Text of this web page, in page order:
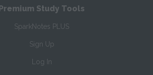
Premium Study Tools
SparkNotes PLUS
Sign Up
Log In